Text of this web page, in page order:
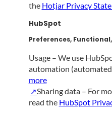
the Hotjar Privacy
HubSpot
Preferences,
Usage – We use
automation (automated
more
Sharing data – For
read the HubSpot